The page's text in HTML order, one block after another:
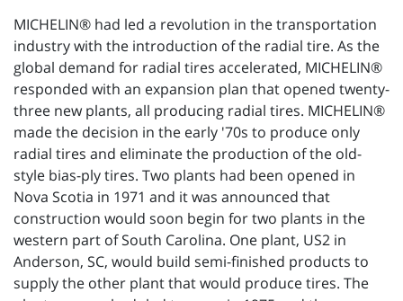
MICHELIN® had led a revolution in the transportation
industry with the introduction of the radial tire. As the
global demand for radial tires accelerated, MICHELIN®
responded with an expansion plan that opened twenty-
three new plants, all producing radial tires. MICHELIN®
made the decision in the early '70s to produce only
radial tires and eliminate the production of the old-
style bias-ply tires. Two plants had been opened in
Nova Scotia in 1971 and it was announced that
construction would soon begin for two plants in the
western part of South Carolina. One plant, US2 in
Anderson, SC, would build semi-finished products to
supply the other plant that would produce tires. The